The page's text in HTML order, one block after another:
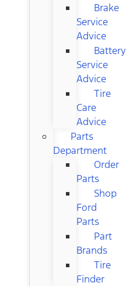
Brake
Service
Advice
Battery
Service
Advice
Tire
Care
Advice
Parts
Department
Order
Parts
Shop
Ford
Parts
Part
Brands
Tire
Finder